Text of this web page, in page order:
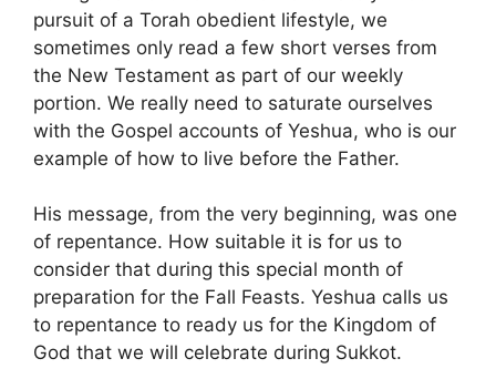
pursuit of a Torah obedient lifestyle, we
sometimes only read a few short verses from
the New Testament as part of our weekly
portion. We really need to saturate ourselves
with the Gospel accounts of Yeshua, who is our
example of how to live before the Father.
His message, from the very beginning, was one
of repentance. How suitable it is for us to
consider that during this special month of
preparation for the Fall Feasts. Yeshua calls us
to repentance to ready us for the Kingdom of
God that we will celebrate during Sukkot.